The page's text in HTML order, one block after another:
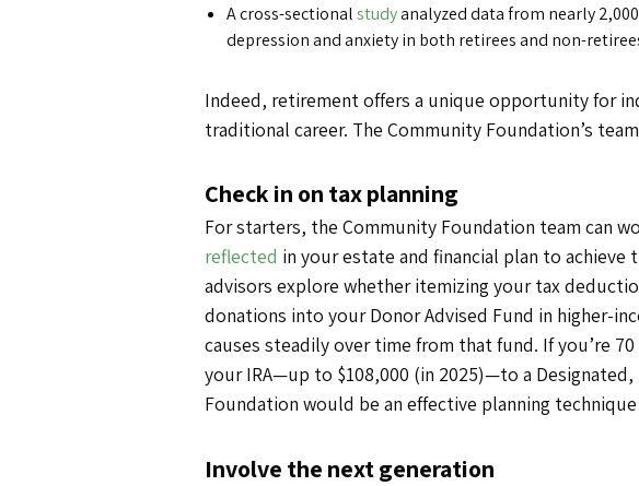
A cross-sectionalstudyanalyzed data from nearly
depression and anxiety in both retirees and non-
Indeed, retirement offers a unique opportunity for
traditional career. The Community Foundation’s
Check in on tax planning
For starters, the Community Foundation team can
reflected in your estate and financial plan to achieve
advisors explore whether itemizing your tax
donations into your Donor Advised Fund in higher-
causes steadily over time from that fund. If you’re
your IRA—up to $108,000 (in 2025)—to a
Foundation would be an effective planning
Involve the next generation